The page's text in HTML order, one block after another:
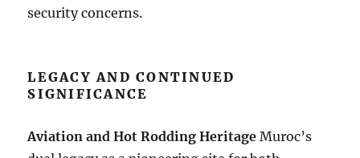
security concerns.
LEGACY AND CONTINUED
SIGNIFICANCE
Aviation and Hot Rodding Heritage Muroc’s